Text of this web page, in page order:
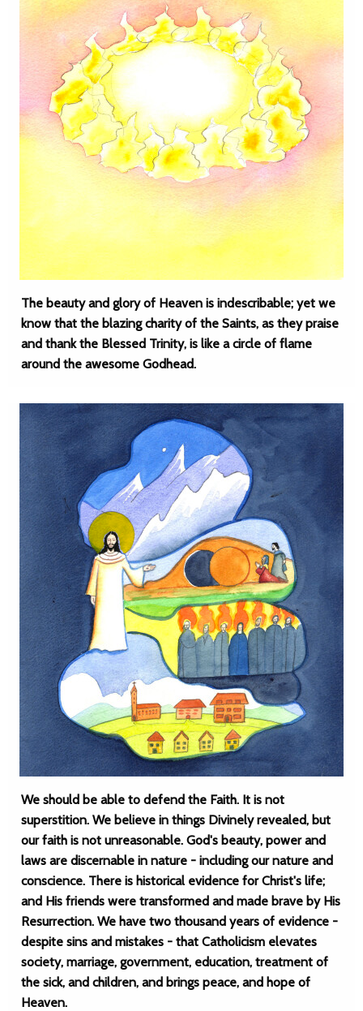
The beauty and glory of Heaven is indescribable; yet we
know that the blazing charity of the Saints, as they praise
and thank the Blessed Trinity, is like a circle of flame
around the awesome Godhead.
We should be able to defend the Faith. It is not
superstition. We believe in things Divinely revealed, but
our faith is not unreasonable. God's beauty, power and
laws are discernable in nature - including our nature and
conscience. There is historical evidence for Christ's life;
and His friends were transformed and made brave by His
Resurrection. We have two thousand years of evidence -
despite sins and mistakes - that Catholicism elevates
society, marriage, government, education, treatment of
the sick, and children, and brings peace, and hope of
Heaven.